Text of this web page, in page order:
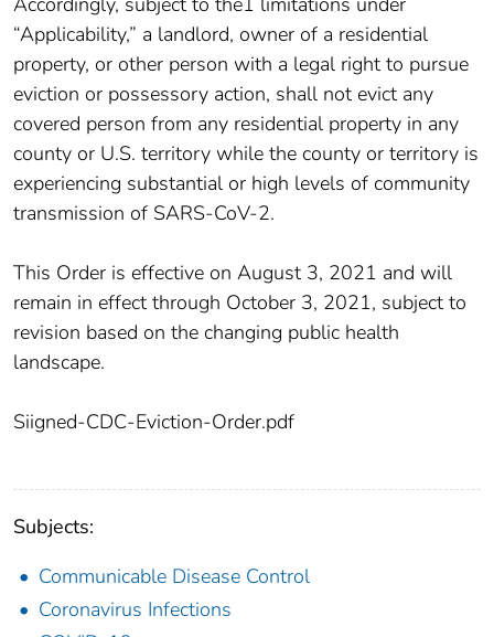
“Applicability,” a landlord, owner of a residential
property, or other person with a legal right to pursue
eviction or possessory action, shall not evict any
covered person from any residential property in any
county or U.S. territory while the county or territory is
experiencing substantial or high levels of community
transmission of SARS-CoV-2.
This Order is effective on August 3, 2021 and will
remain in effect through October 3, 2021, subject to
revision based on the changing public health
landscape.
Siigned-CDC-Eviction-Order.pdf
Subjects:
Communicable Disease Control
Coronavirus Infections